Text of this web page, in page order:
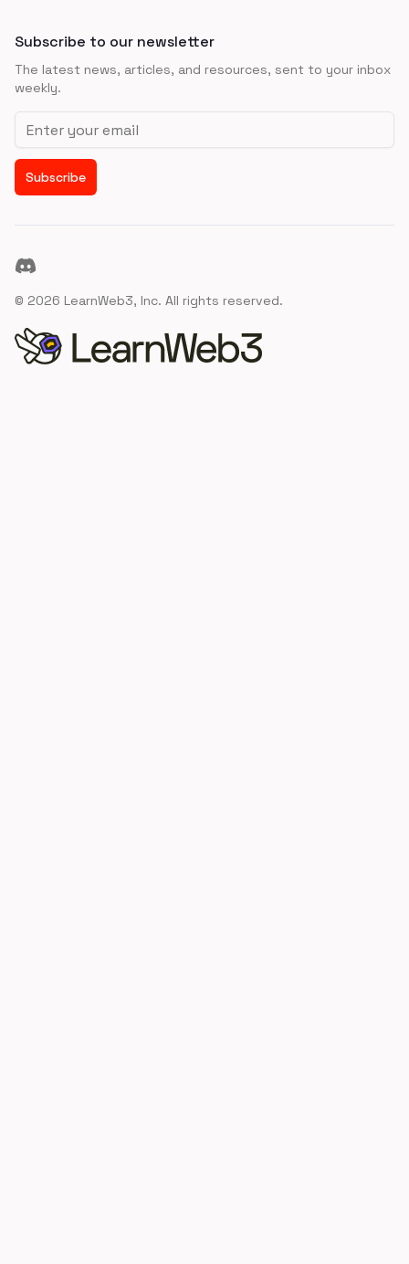
Subscribe to our newsletter
The latest news, articles, and resources, sent to your inbox
weekly.
Email address
Subscribe
Discord
© 2026 LearnWeb3, Inc. All rights reserved.